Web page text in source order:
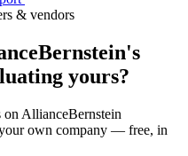
& vendors
yours?
AllianceBernstein
own company — free, in